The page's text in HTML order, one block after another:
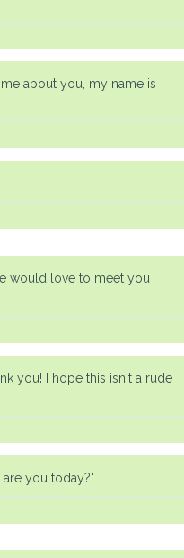
about you, my name is
would love to meet you
you! I hope this isn't a rude
you today?"